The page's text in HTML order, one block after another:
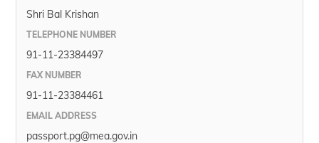
Shri Bal Krishan
TELEPHONE NUMBER
91-11-23384497
FAX NUMBER
91-11-23384461
EMAIL ADDRESS
passport.pg@mea.gov.in